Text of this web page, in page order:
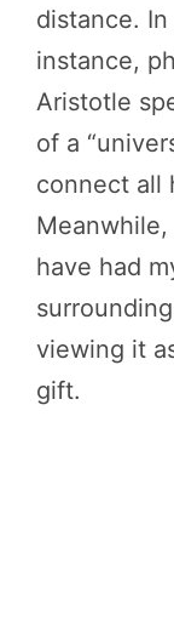
distance.
instance,
Aristotle
of a
connect all
have had
viewing it
gift.